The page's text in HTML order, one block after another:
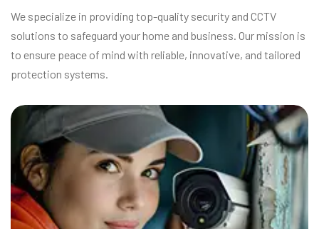
We specialize in providing top-quality security and CCTV
solutions to safeguard your home and business. Our mission is
to ensure peace of mind with reliable, innovative, and tailored
protection systems.